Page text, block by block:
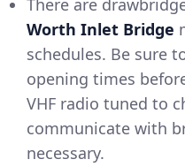
There are
Worth Inlet Bridge
schedules. Be sure
opening times
VHF radio tuned to
communicate with
necessary.